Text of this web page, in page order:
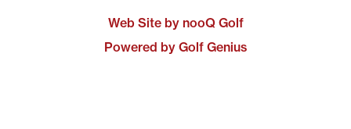
Web Site by nooQ Golf
Powered by Golf Genius